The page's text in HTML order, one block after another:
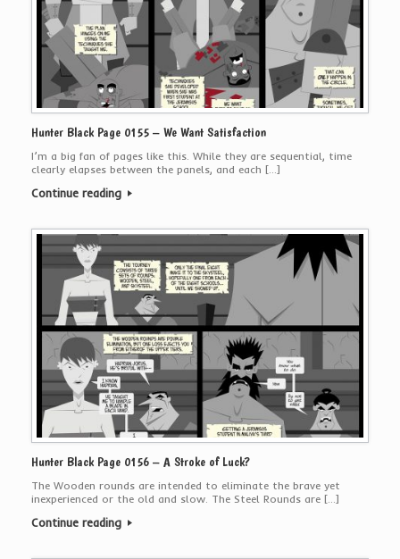
Hunter Black Page 0155 – We Want Satisfaction
I’m a big fan of pages like this. While they are sequential, time
clearly elapses between the panels, and each […]
Continue reading
Hunter Black Page 0156 – A Stroke of Luck?
The Wooden rounds are intended to eliminate the brave yet
inexperienced or the old and slow. The Steel Rounds are […]
Continue reading